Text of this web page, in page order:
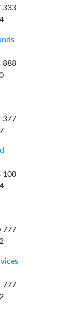
333
888
377
100
777
777